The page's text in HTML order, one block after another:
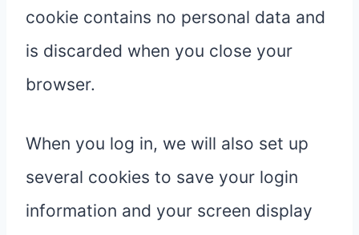
cookie contains no personal data and
is discarded when you close your
browser.
When you log in, we will also set up
several cookies to save your login
information and your screen display